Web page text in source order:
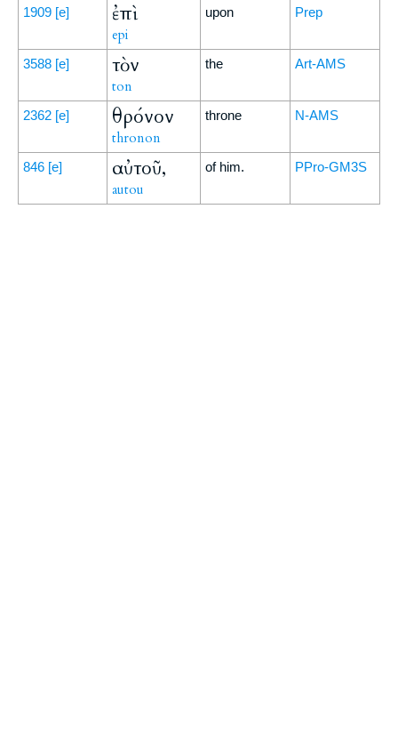
1909 [e] ἐπὶ
epi
upon Prep
3588 [e] τὸν
ton
the Art-AMS
2362 [e] θρόνον
thronon
throne N-AMS
846 [e] αὐτοῦ,
autou
of him. PPro-GM3S